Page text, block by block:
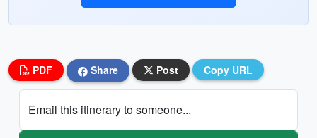
PDF Share Post Copy URL
Email this itinerary to someone...